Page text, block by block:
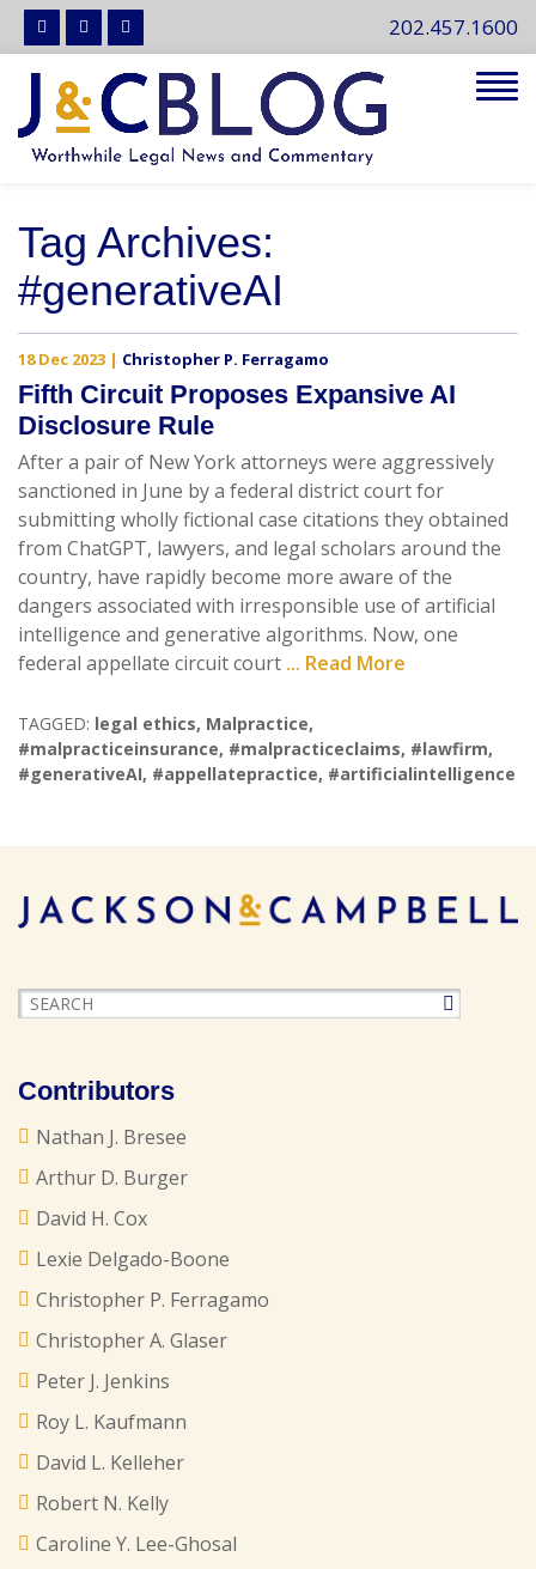
202.457.1600
Tag Archives:
#generativeAI
18 Dec 2023 | Christopher P. Ferragamo
Fifth Circuit Proposes Expansive AI
Disclosure Rule
After a pair of New York attorneys were aggressively
sanctioned in June by a federal district court for
submitting wholly fictional case citations they obtained
from ChatGPT, lawyers, and legal scholars around the
country, have rapidly become more aware of the
dangers associated with irresponsible use of artificial
intelligence and generative algorithms. Now, one
federal appellate circuit court ... Read More
TAGGED: legal ethics, Malpractice,
#malpracticeinsurance, #malpracticeclaims, #lawfirm,
#generativeAI, #appellatepractice, #artificialintelligence
Contributors
Nathan J. Bresee
Arthur D. Burger
David H. Cox
Lexie Delgado-Boone
Christopher P. Ferragamo
Christopher A. Glaser
Peter J. Jenkins
Roy L. Kaufmann
David L. Kelleher
Robert N. Kelly
Caroline Y. Lee-Ghosal